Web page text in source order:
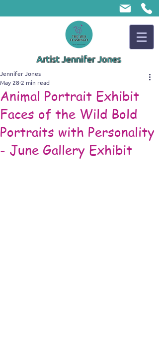
Artist Jennifer Jones
Animal Portrait Exhibit
Faces of the Wild Bold
Portraits with Personality
- June Gallery Exhibit
Jennifer Jones
May 28 2 min read